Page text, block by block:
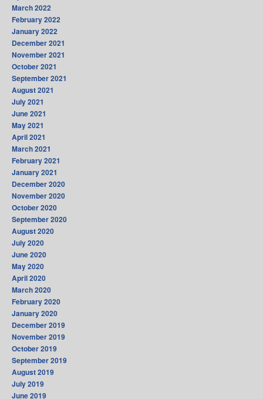
March 2022
February 2022
January 2022
December 2021
November 2021
October 2021
September 2021
August 2021
July 2021
June 2021
May 2021
April 2021
March 2021
February 2021
January 2021
December 2020
November 2020
October 2020
September 2020
August 2020
July 2020
June 2020
May 2020
April 2020
March 2020
February 2020
January 2020
December 2019
November 2019
October 2019
September 2019
August 2019
July 2019
June 2019